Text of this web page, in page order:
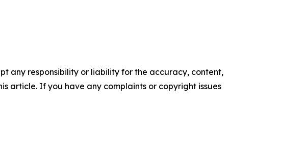
any responsibility or liability for the accuracy, content,
article. If you have any complaints or copyright issues